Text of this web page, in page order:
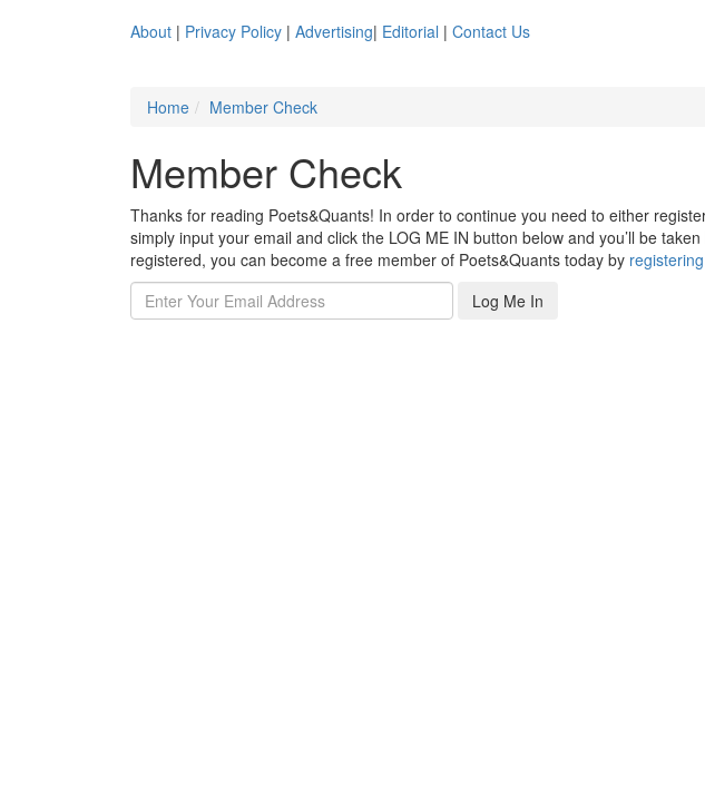
About | Privacy Policy | Advertising| Editorial | Contact Us
Home
Member Check
Member Check
Thanks for reading Poets&Quants! In order to continue you need to either
simply input your email and click the LOG ME IN button below and you’ll be
registered, you can become a free member of Poets&Quants today by
Log Me In